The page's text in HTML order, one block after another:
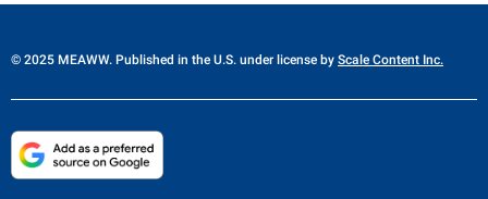
© 2025 MEAWW. Published in the U.S. under license by Scale Content Inc.